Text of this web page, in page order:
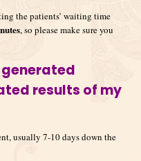
the patients’ waiting time
, so please make sure you
generated
results of my
usually 7-10 days down the